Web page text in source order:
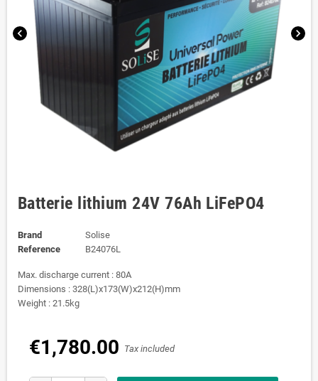
chevron_left chevron_right
Batterie lithium 24V 76Ah LiFePO4
Brand
Solise
Reference
B24076L
Max. discharge current : 80A
Dimensions : 328(L)x173(W)x212(H)mm
Weight : 21.5kg
€1,780.00 Tax included